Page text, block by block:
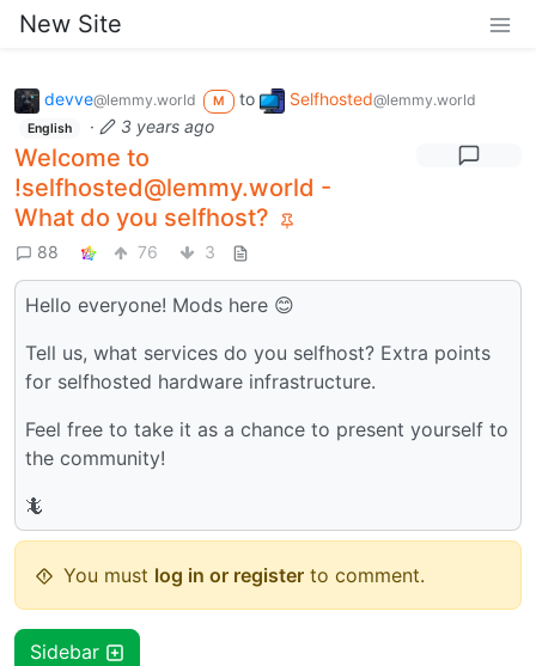
New Site
devve@lemmy.world M to Selfhosted@lemmy.world
English · 3 years ago
Welcome to
!selfhosted@lemmy.world -
What do you selfhost?
88 76 3
Hello everyone! Mods here 😊
Tell us, what services do you selfhost? Extra points
for selfhosted hardware infrastructure.
Feel free to take it as a chance to present yourself to
the community!
🦎
You must log in or register to comment.
Sidebar